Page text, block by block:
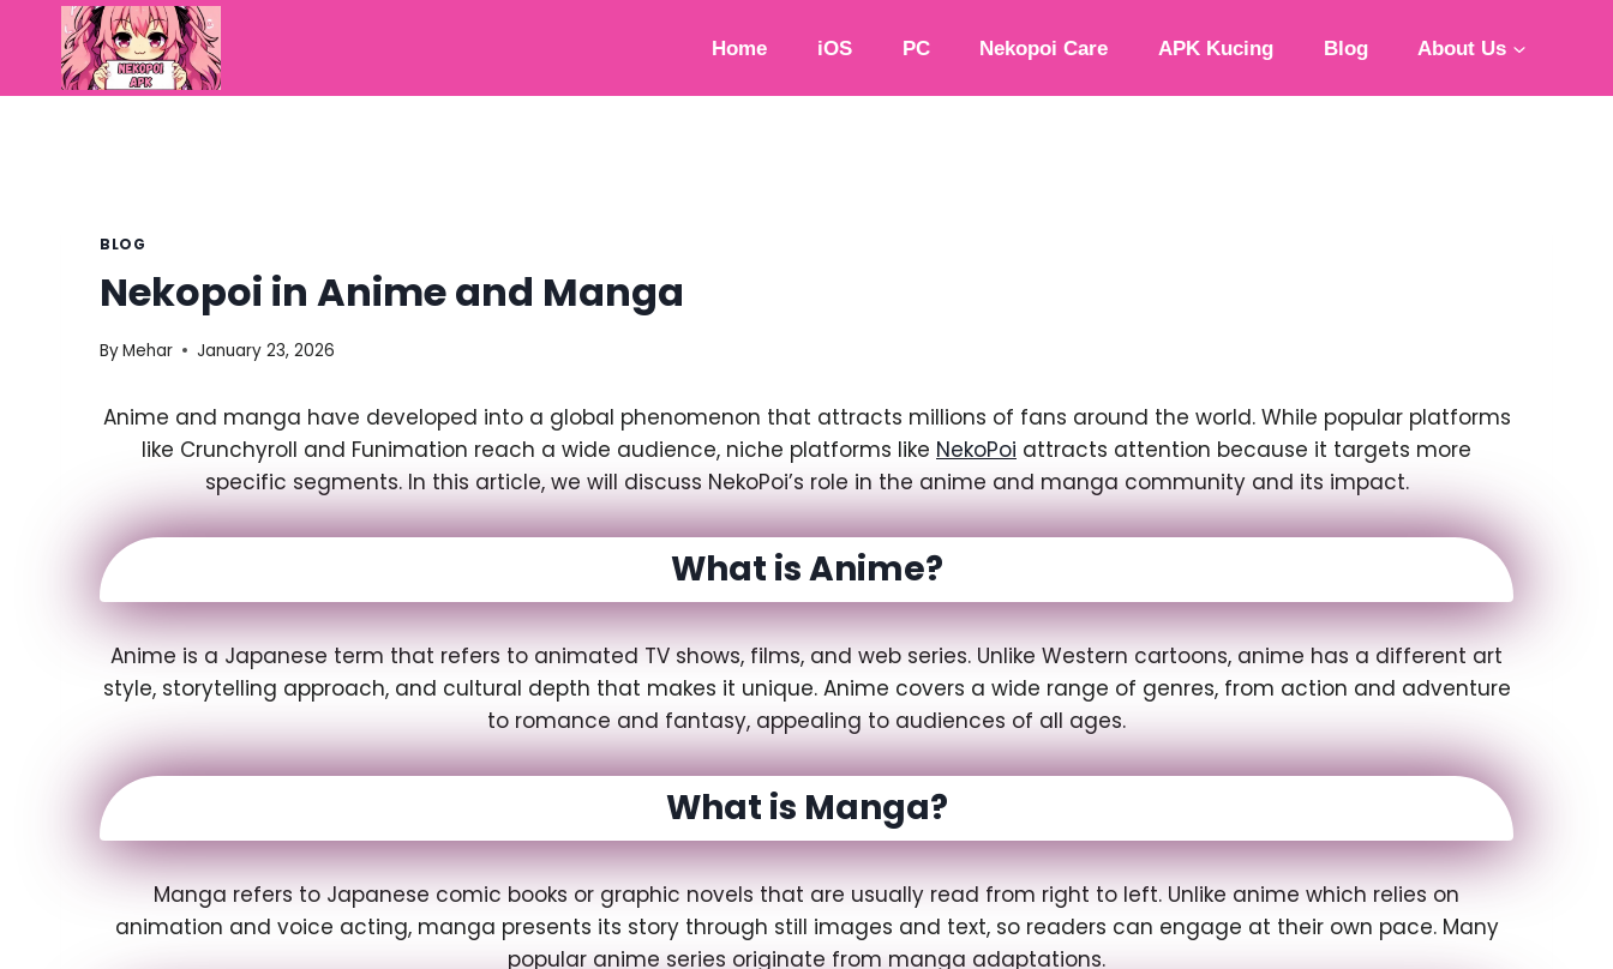
content
Home iOS PC Nekopoi Care APK Kucing Blog About Us
BLOG
Nekopoi in Anime and Manga
ByMehar January 23, 2026
Anime and manga have developed into a global phenomenon that attracts millions of fans around the world. While popular platforms
like Crunchyroll and Funimation reach a wide audience, niche platforms like NekoPoi attracts attention because it targets more
specific segments. In this article, we will discuss NekoPoi’s role in the anime and manga community and its impact.
What is Anime?
Anime is a Japanese term that refers to animated TV shows, films, and web series. Unlike Western cartoons, anime has a different art
style, storytelling approach, and cultural depth that makes it unique. Anime covers a wide range of genres, from action and adventure
to romance and fantasy, appealing to audiences of all ages.
What is Manga?
Manga refers to Japanese comic books or graphic novels that are usually read from right to left. Unlike anime which relies on
animation and voice acting, manga presents its story through still images and text, so readers can engage at their own pace. Many
popular anime series originate from manga adaptations.